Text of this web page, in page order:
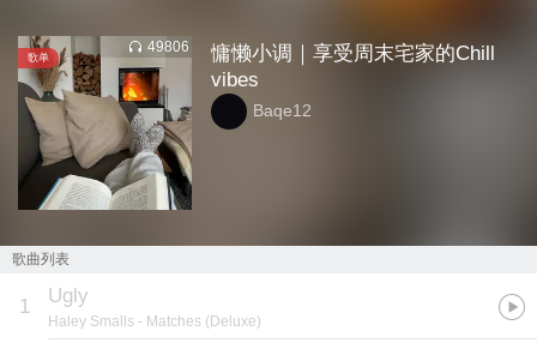
歌单
49806
慵懒小调｜享受周末宅家的Chill
vibes
Baqe12
歌曲列表
1 Ugly
Haley Smalls - Matches (Deluxe)